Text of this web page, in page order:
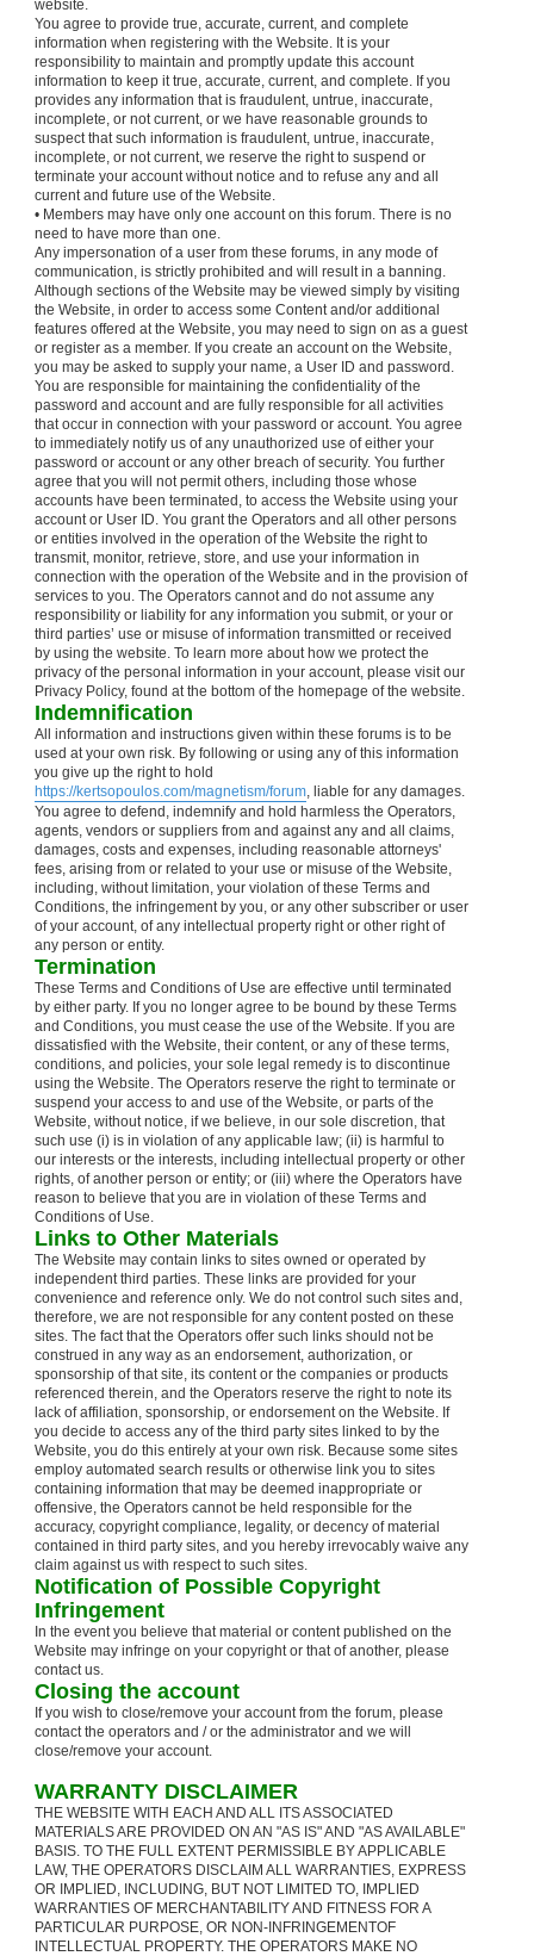
website.
You agree to provide true, accurate, current, and complete
information when registering with the Website. It is your
responsibility to maintain and promptly update this account
information to keep it true, accurate, current, and complete. If you
provides any information that is fraudulent, untrue, inaccurate,
incomplete, or not current, or we have reasonable grounds to
suspect that such information is fraudulent, untrue, inaccurate,
incomplete, or not current, we reserve the right to suspend or
terminate your account without notice and to refuse any and all
current and future use of the Website.
• Members may have only one account on this forum. There is no
need to have more than one.
Any impersonation of a user from these forums, in any mode of
communication, is strictly prohibited and will result in a banning.
Although sections of the Website may be viewed simply by visiting
the Website, in order to access some Content and/or additional
features offered at the Website, you may need to sign on as a guest
or register as a member. If you create an account on the Website,
you may be asked to supply your name, a User ID and password.
You are responsible for maintaining the confidentiality of the
password and account and are fully responsible for all activities
that occur in connection with your password or account. You agree
to immediately notify us of any unauthorized use of either your
password or account or any other breach of security. You further
agree that you will not permit others, including those whose
accounts have been terminated, to access the Website using your
account or User ID. You grant the Operators and all other persons
or entities involved in the operation of the Website the right to
transmit, monitor, retrieve, store, and use your information in
connection with the operation of the Website and in the provision of
services to you. The Operators cannot and do not assume any
responsibility or liability for any information you submit, or your or
third parties’ use or misuse of information transmitted or received
by using the website. To learn more about how we protect the
privacy of the personal information in your account, please visit our
Privacy Policy, found at the bottom of the homepage of the website.
Indemnification
All information and instructions given within these forums is to be
used at your own risk. By following or using any of this information
you give up the right to hold
https://kertsopoulos.com/magnetism/forum, liable for any damages.
You agree to defend, indemnify and hold harmless the Operators,
agents, vendors or suppliers from and against any and all claims,
damages, costs and expenses, including reasonable attorneys'
fees, arising from or related to your use or misuse of the Website,
including, without limitation, your violation of these Terms and
Conditions, the infringement by you, or any other subscriber or user
of your account, of any intellectual property right or other right of
any person or entity.
Termination
These Terms and Conditions of Use are effective until terminated
by either party. If you no longer agree to be bound by these Terms
and Conditions, you must cease the use of the Website. If you are
dissatisfied with the Website, their content, or any of these terms,
conditions, and policies, your sole legal remedy is to discontinue
using the Website. The Operators reserve the right to terminate or
suspend your access to and use of the Website, or parts of the
Website, without notice, if we believe, in our sole discretion, that
such use (i) is in violation of any applicable law; (ii) is harmful to
our interests or the interests, including intellectual property or other
rights, of another person or entity; or (iii) where the Operators have
reason to believe that you are in violation of these Terms and
Conditions of Use.
Links to Other Materials
The Website may contain links to sites owned or operated by
independent third parties. These links are provided for your
convenience and reference only. We do not control such sites and,
therefore, we are not responsible for any content posted on these
sites. The fact that the Operators offer such links should not be
construed in any way as an endorsement, authorization, or
sponsorship of that site, its content or the companies or products
referenced therein, and the Operators reserve the right to note its
lack of affiliation, sponsorship, or endorsement on the Website. If
you decide to access any of the third party sites linked to by the
Website, you do this entirely at your own risk. Because some sites
employ automated search results or otherwise link you to sites
containing information that may be deemed inappropriate or
offensive, the Operators cannot be held responsible for the
accuracy, copyright compliance, legality, or decency of material
contained in third party sites, and you hereby irrevocably waive any
claim against us with respect to such sites.
Notification of Possible Copyright
Infringement
In the event you believe that material or content published on the
Website may infringe on your copyright or that of another, please
contact us.
Closing the account
If you wish to close/remove your account from the forum, please
contact the operators and / or the administrator and we will
close/remove your account.
WARRANTY DISCLAIMER
THE WEBSITE WITH EACH AND ALL ITS ASSOCIATED
MATERIALS ARE PROVIDED ON AN "AS IS" AND "AS AVAILABLE"
BASIS. TO THE FULL EXTENT PERMISSIBLE BY APPLICABLE
LAW, THE OPERATORS DISCLAIM ALL WARRANTIES, EXPRESS
OR IMPLIED, INCLUDING, BUT NOT LIMITED TO, IMPLIED
WARRANTIES OF MERCHANTABILITY AND FITNESS FOR A
PARTICULAR PURPOSE, OR NON-INFRINGEMENTOF
INTELLECTUAL PROPERTY. THE OPERATORS MAKE NO